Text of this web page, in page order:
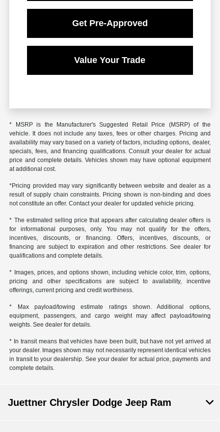
Get Pre-Approved
Value Your Trade
* MSRP is the Manufacturer's Suggested Retail Price (MSRP) of the
vehicle. It does not include any taxes, fees or other charges. Pricing and
availability may vary based on a variety of factors, including options, dealer,
specials, fees, and financing qualifications. Consult your dealer for actual
price and complete details. Vehicles shown may have optional equipment
at additional cost.
*Pricing provided may vary significantly between website and dealer as a
result of supply chain constraints. Pricing shown is non-binding and does
not constitute an offer. Contact your dealer for updated vehicle pricing.
* The estimated selling price that appears after calculating dealer offers is
for informational purposes, only. You may not qualify for the offers,
incentives, discounts, or financing. Offers, incentives, discounts, or
financing are subject to expiration and other restrictions. See dealer for
qualifications and complete details.
* Images, prices, and options shown, including vehicle color, trim, options,
pricing and other specifications are subject to availability, incentive
offerings, current pricing and credit worthiness.
* Max payload/towing estimate ratings shown. Additional options,
equipment, passengers, and cargo weight may affect payload/towing
weights. See dealer for details.
* In transit means that vehicles have been built, but have not yet arrived at
your dealer. Images shown may not necessarily represent identical vehicles
in transit to your dealership. See your dealer for actual price, payments and
complete details.
Juettner Chrysler Dodge Jeep Ram